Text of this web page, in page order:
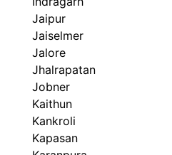
Jaipur
Jaiselmer
Jalore
Jhalrapatan
Jobner
Kaithun
Kankroli
Kapasan